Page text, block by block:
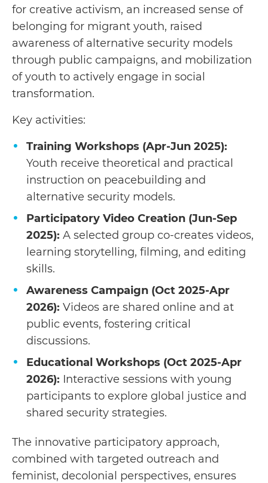
for creative activism, an increased sense of
belonging for migrant youth, raised
awareness of alternative security models
through public campaigns, and mobilization
of youth to actively engage in social
transformation.
Key activities:
Training Workshops (Apr-Jun 2025):
Youth receive theoretical and practical
instruction on peacebuilding and
alternative security models.
Participatory Video Creation (Jun-Sep
2025): A selected group co-creates videos,
learning storytelling, filming, and editing
skills.
Awareness Campaign (Oct 2025-Apr
2026): Videos are shared online and at
public events, fostering critical
discussions.
Educational Workshops (Oct 2025-Apr
2026): Interactive sessions with young
participants to explore global justice and
shared security strategies.
The innovative participatory approach,
combined with targeted outreach and
feminist, decolonial perspectives, ensures